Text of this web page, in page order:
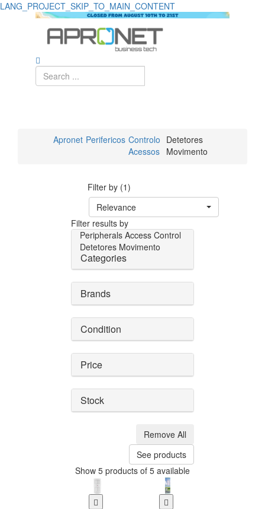
LANG_PROJECT_SKIP_TO_MAIN_CONTENT
Apronet Perifericos Controlo
Acessos
Detetores
Movimento
Filter by (1)
Relevance
Filter results by
Peripherals Access Control
Detetores Movimento
Categories
Brands
Condition
Price
Stock
Remove All
See products
Show 5 products of 5 available